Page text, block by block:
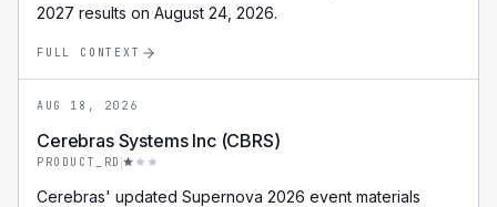
2027 results on August 24, 2026.
FULL CONTEXT
AUG 18, 2026
Cerebras Systems Inc (CBRS)
PRODUCT_RD
Cerebras' updated Supernova 2026 event materials